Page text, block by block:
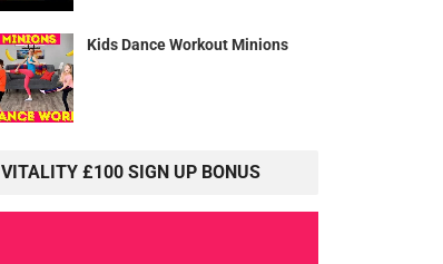
Kids Dance Workout Minions
VITALITY £100 SIGN UP BONUS